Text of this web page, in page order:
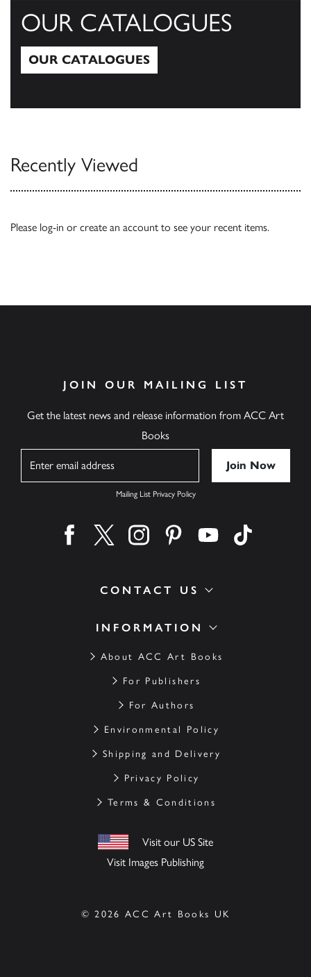
OUR CATALOGUES
OUR CATALOGUES
Recently Viewed
Please log-in or create an account to see your recent items.
INFORMATION
About ACC Art Books
For Publishers
For Authors
Environmental Policy
Shipping and Delivery
Privacy Policy
Terms & Conditions
Visit our US Site
Visit Images Publishing
CONTACT US
JOIN OUR MAILING LIST
Get the latest news and release information from ACC Art
Books
Mailing List Privacy Policy
Find us on facebook
Find us on twitter
Find us on instagram
Find us on pinterest
Find us on youtube
© 2026 ACC Art Books UK